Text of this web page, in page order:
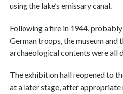
using the lake’s emissary canal.
Following a fire in 1944,
German troops, the museum and
archaeological contents were all
The exhibition hall reopened to
at a later stage, after